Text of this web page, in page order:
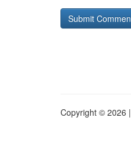
Copyright © 2026 |